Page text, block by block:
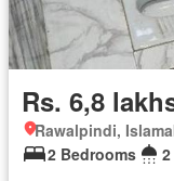
Rs. 6,8
Rawalpindi,
2 Bedrooms